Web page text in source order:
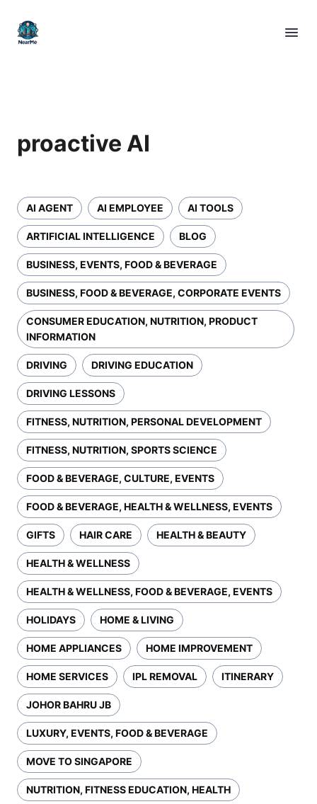
proactive AI
AI AGENT AI EMPLOYEE AI TOOLS
ARTIFICIAL INTELLIGENCE BLOG
BUSINESS, EVENTS, FOOD & BEVERAGE
BUSINESS, FOOD & BEVERAGE, CORPORATE EVENTS
CONSUMER EDUCATION, NUTRITION, PRODUCT
INFORMATION
DRIVING DRIVING EDUCATION
DRIVING LESSONS
FITNESS, NUTRITION, PERSONAL DEVELOPMENT
FITNESS, NUTRITION, SPORTS SCIENCE
FOOD & BEVERAGE, CULTURE, EVENTS
FOOD & BEVERAGE, HEALTH & WELLNESS, EVENTS
GIFTS HAIR CARE HEALTH & BEAUTY
HEALTH & WELLNESS
HEALTH & WELLNESS, FOOD & BEVERAGE, EVENTS
HOLIDAYS HOME & LIVING
HOME APPLIANCES HOME IMPROVEMENT
HOME SERVICES IPL REMOVAL ITINERARY
JOHOR BAHRU JB
LUXURY, EVENTS, FOOD & BEVERAGE
MOVE TO SINGAPORE
NUTRITION, FITNESS EDUCATION, HEALTH